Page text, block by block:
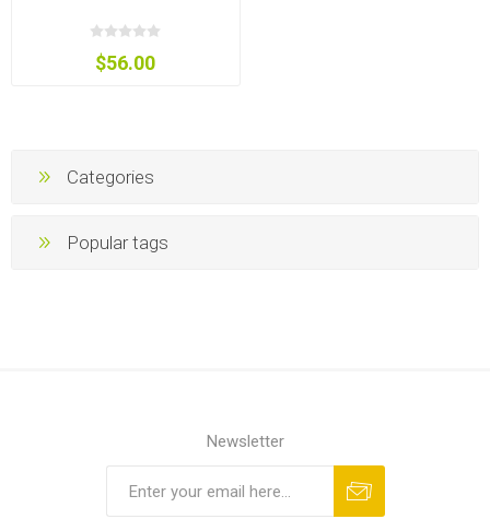
$56.00
Categories
Popular tags
Newsletter